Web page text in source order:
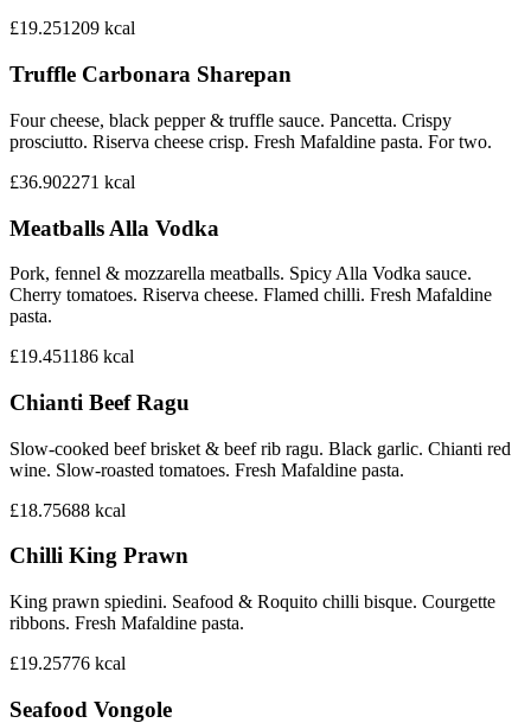
£19.251209 kcal
Truffle Carbonara Sharepan
Four cheese, black pepper & truffle sauce. Pancetta. Crispy
prosciutto. Riserva cheese crisp. Fresh Mafaldine pasta. For two.
£36.902271 kcal
Meatballs Alla Vodka
Pork, fennel & mozzarella meatballs. Spicy Alla Vodka sauce.
Cherry tomatoes. Riserva cheese. Flamed chilli. Fresh Mafaldine
pasta.
£19.451186 kcal
Chianti Beef Ragu
Slow-cooked beef brisket & beef rib ragu. Black garlic. Chianti red
wine. Slow-roasted tomatoes. Fresh Mafaldine pasta.
£18.75688 kcal
Chilli King Prawn
King prawn spiedini. Seafood & Roquito chilli bisque. Courgette
ribbons. Fresh Mafaldine pasta.
£19.25776 kcal
Seafood Vongole